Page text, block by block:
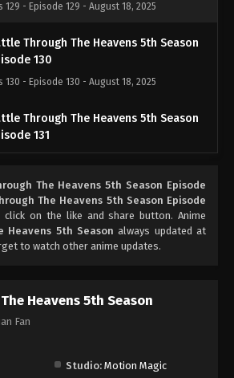
129 - Episode 129 - August 18, 2025
Through The Heavens 5th Season
130
130 - Episode 130 - August 18, 2025
Through The Heavens 5th Season
131
Through The Heavens 5th Season
132
132 - Episode 132 - August 18, 2025
133 - Episode 133 - August 18, 2025
134
The Heavens 5th Season Episode
The Heavens 5th Season Episode
on the like and share button. Anime
Heavens 5th Season always updated at
to watch other anime updates.
Heavens 5th Season
Fan
Studio: Motion Magic